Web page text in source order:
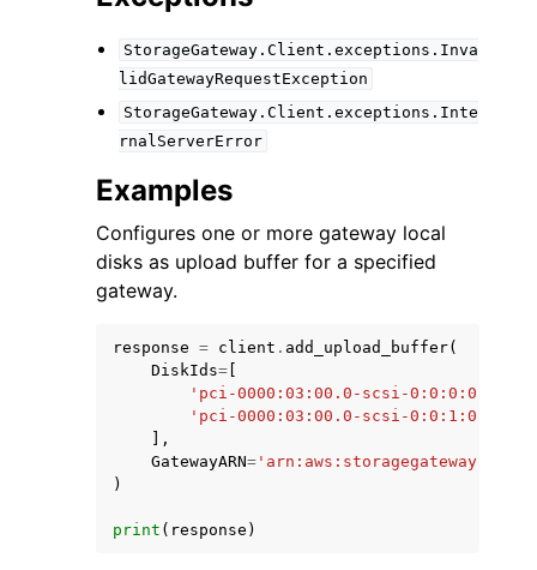
StorageGateway.Client.exceptions.Inva
lidGatewayRequestException
StorageGateway.Client.exceptions.Inte
rnalServerError
Examples
Configures one or more gateway local
disks as upload buffer for a specified
gateway.
response = client . add_upload_buffer(
DiskIds=
'pci-0000:03:00.0-scsi-0:0:0:0'
'pci-0000:03:00.0-scsi-0:0:1:0'
],
GatewayARN= 'arn:aws:storagegateway:us-
)
print ( response )